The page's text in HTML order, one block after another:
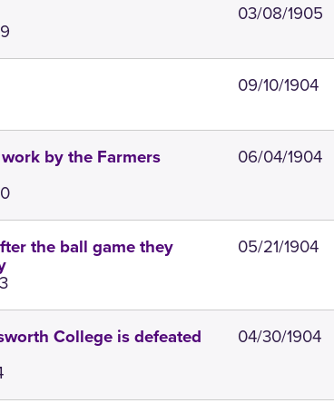
03/08/1905
09/10/1904
by the Farmers
06/04/1904
the ball game they
05/21/1904
College is defeated
04/30/1904